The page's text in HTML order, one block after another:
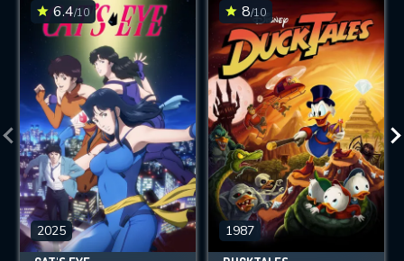
6.4/10
2025
8/10
1987